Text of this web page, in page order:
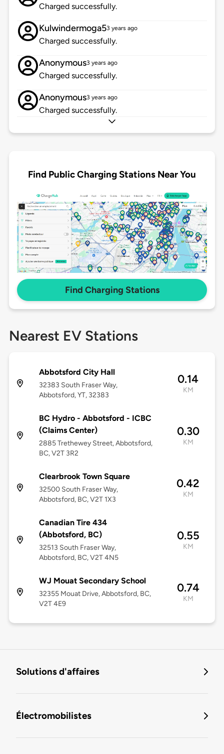
Charged successfully.
Kulwindermoga53 years ago
Charged successfully.
Anonymous3 years ago
Charged successfully.
Anonymous3 years ago
Charged successfully.
Find Public Charging Stations Near You
Find Charging Stations
Nearest EV Stations
Abbotsford City Hall
32383 South Fraser Way,
Abbotsford, YT, 32383
0.14
KM
BC Hydro - Abbotsford - ICBC
(Claims Center)
2885 Trethewey Street, Abbotsford,
BC, V2T 3R2
0.30
KM
Clearbrook Town Square
32500 South Fraser Way,
Abbotsford, BC, V2T 1X3
0.42
KM
Canadian Tire 434
(Abbotsford, BC)
32513 South Fraser Way,
Abbotsford, BC, V2T 4N5
0.55
KM
WJ Mouat Secondary School
32355 Mouat Drive, Abbotsford, BC,
V2T 4E9
0.74
KM
Solutions d'affaires
Électromobilistes